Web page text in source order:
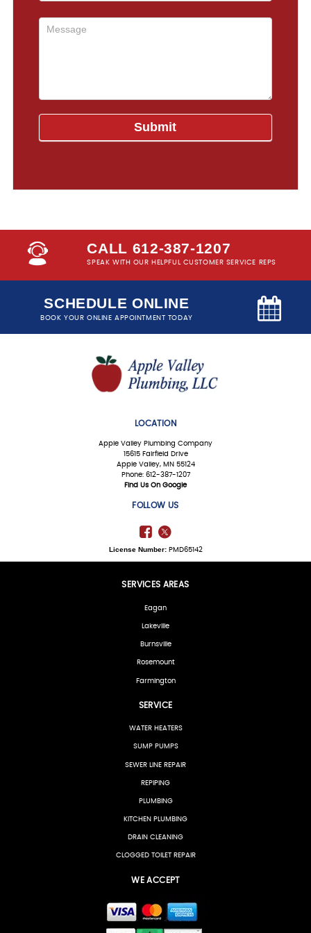
CALL 612-387-1207
SPEAK WITH OUR HELPFUL CUSTOMER SERVICE REPS
SCHEDULE ONLINE
BOOK YOUR ONLINE APPOINTMENT TODAY
LOCATION
Apple Valley Plumbing Company
15615 Fairfield Drive
Apple Valley, MN 55124
Phone: 612-387-1207
Find Us On Google
FOLLOW US
License Number:PMD65142
SERVICES AREAS
Eagan
Lakeville
Burnsville
Rosemount
Farmington
SERVICE
WATER HEATERS
SUMP PUMPS
SEWER LINE REPAIR
REPIPING
PLUMBING
KITCHEN PLUMBING
DRAIN CLEANING
CLOGGED TOILET REPAIR
WE ACCEPT